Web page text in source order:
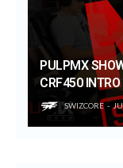
PULPMX
CRF450
SWIZCORE